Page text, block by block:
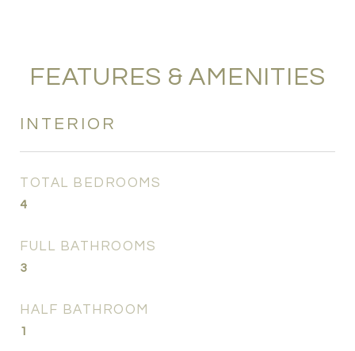
FEATURES & AMENITIES
INTERIOR
TOTAL BEDROOMS
4
FULL BATHROOMS
3
HALF BATHROOM
1